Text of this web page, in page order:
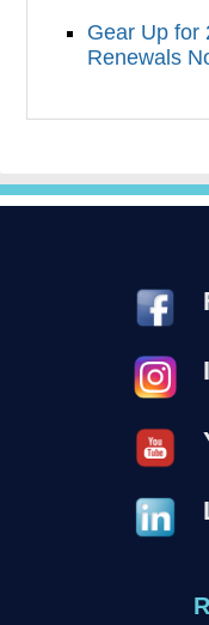
Gear Up for
Renewals